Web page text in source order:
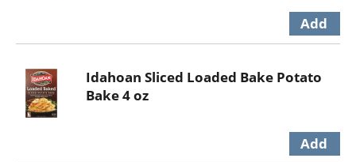
Idahoan Sliced Loaded Bake Potato
Bake 4 oz